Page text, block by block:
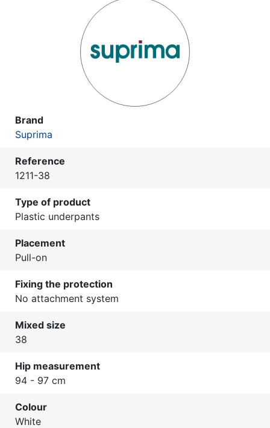
Brand
Suprima
Reference
1211-38
Type of product
Plastic underpants
Placement
Pull-on
Fixing the protection
No attachment system
Mixed size
38
Hip measurement
94 - 97 cm
Colour
White